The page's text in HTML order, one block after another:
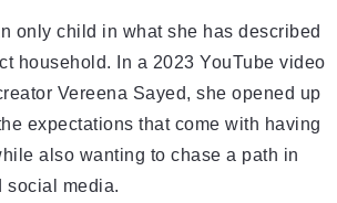
only child in what she has described
household. In a 2023 YouTube video
Vereena Sayed, she opened up
expectations that come with having
also wanting to chase a path in
social media.